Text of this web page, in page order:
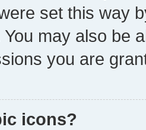
set this way
You may also be
you are
icons?